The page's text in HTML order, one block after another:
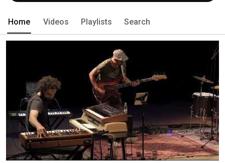
Home Videos Playlists Search